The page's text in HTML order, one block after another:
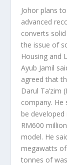
Johor plans
advanced
converts
the issue of
Housing and
Ayub Jamil
agreed that
Darul Ta’zim
company. He
be
RM600
model. He
megawatts
tonnes of